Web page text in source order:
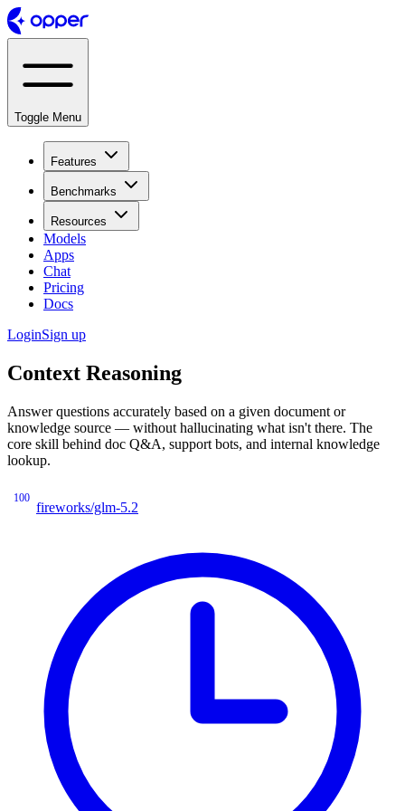
Toggle Menu
Features
Benchmarks
Resources
Models
Apps
Chat
Pricing
Docs
LoginSign up
Context Reasoning
Answer questions accurately based on a given document or
knowledge source — without hallucinating what isn't there. The
core skill behind doc Q&A, support bots, and internal knowledge
lookup.
100
fireworks/glm-5.2